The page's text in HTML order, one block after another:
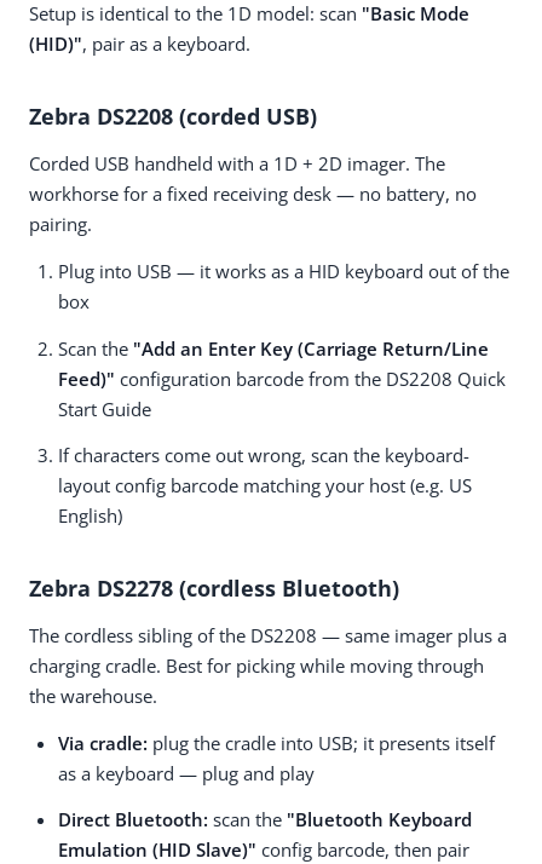
Setup is identical to the 1D model: scan "Basic Mode
(HID)", pair as a keyboard.
Zebra DS2208 (corded USB)
Corded USB handheld with a 1D + 2D imager. The
workhorse for a fixed receiving desk — no battery, no
pairing.
Plug into USB — it works as a HID keyboard out of the
box
Scan the "Add an Enter Key (Carriage Return/Line
Feed)" configuration barcode from the DS2208 Quick
Start Guide
If characters come out wrong, scan the keyboard-
layout config barcode matching your host (e.g. US
English)
Zebra DS2278 (cordless Bluetooth)
The cordless sibling of the DS2208 — same imager plus a
charging cradle. Best for picking while moving through
the warehouse.
Via cradle: plug the cradle into USB; it presents itself
as a keyboard — plug and play
Direct Bluetooth: scan the "Bluetooth Keyboard
Emulation (HID Slave)" config barcode, then pair